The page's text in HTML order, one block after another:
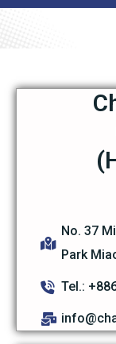
No. 37
Park
Tel.: